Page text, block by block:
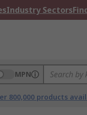
Industry Sectors
MPN
800,000 products